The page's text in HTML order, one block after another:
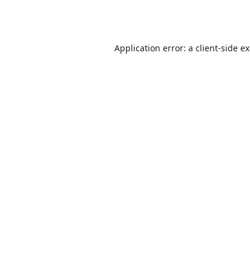
Application error: a client-side